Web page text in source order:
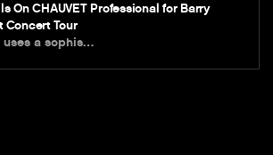
On CHAUVET Professional for Barry
Concert Tour
uses a sophis…